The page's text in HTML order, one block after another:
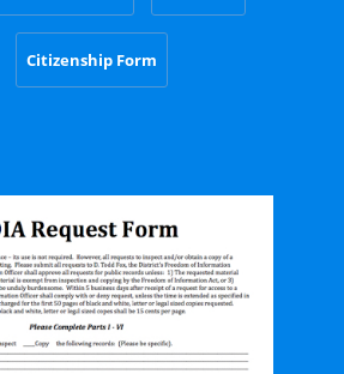
Citizenship Form